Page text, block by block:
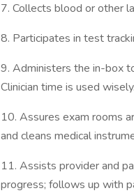
7. Collects blood or other
8. Participates in test
9. Administers the in-box
Clinician time is used wisely.
10. Assures exam rooms
and cleans medical
11. Assists provider and
progress; follows up with